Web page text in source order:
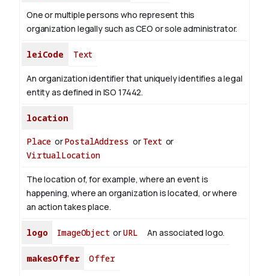
One or multiple persons who represent this
organization legally such as CEO or sole administrator.
leiCode Text
An organization identifier that uniquely identifies a legal
entity as defined in ISO 17442.
location
Place orPostalAddress or Text or
VirtualLocation
The location of, for example, where an event is
happening, where an organization is located, or where
an action takes place.
logo ImageObject orURL An associated logo.
makesOffer Offer